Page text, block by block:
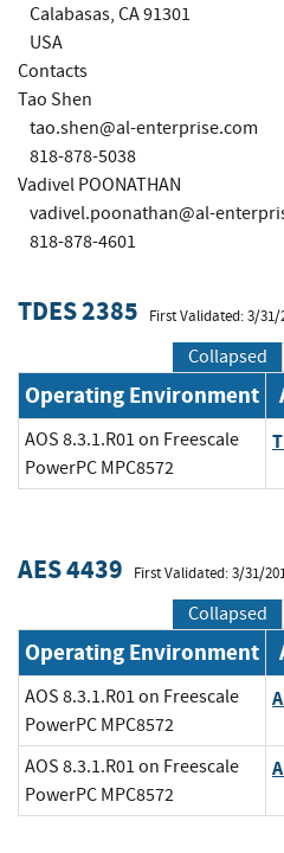
Calabasas, CA 91301
USA
Contacts
Tao Shen
tao.shen@al-enterprise.com
818-878-5038
Vadivel POONATHAN
vadivel.poonathan@al-
818-878-4601
TDES 2385 First Validated: 3/31/
Collapsed
Operating Environment
AOS 8.3.1.R01 on Freescale
PowerPC MPC8572
AES 4439 First Validated: 3/31/
Collapsed
Operating Environment
AOS 8.3.1.R01 on Freescale
PowerPC MPC8572
AOS 8.3.1.R01 on Freescale
PowerPC MPC8572